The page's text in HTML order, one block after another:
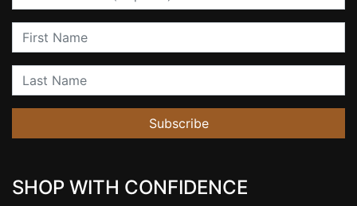
First Name
Last Name
Subscribe
SHOP WITH CONFIDENCE